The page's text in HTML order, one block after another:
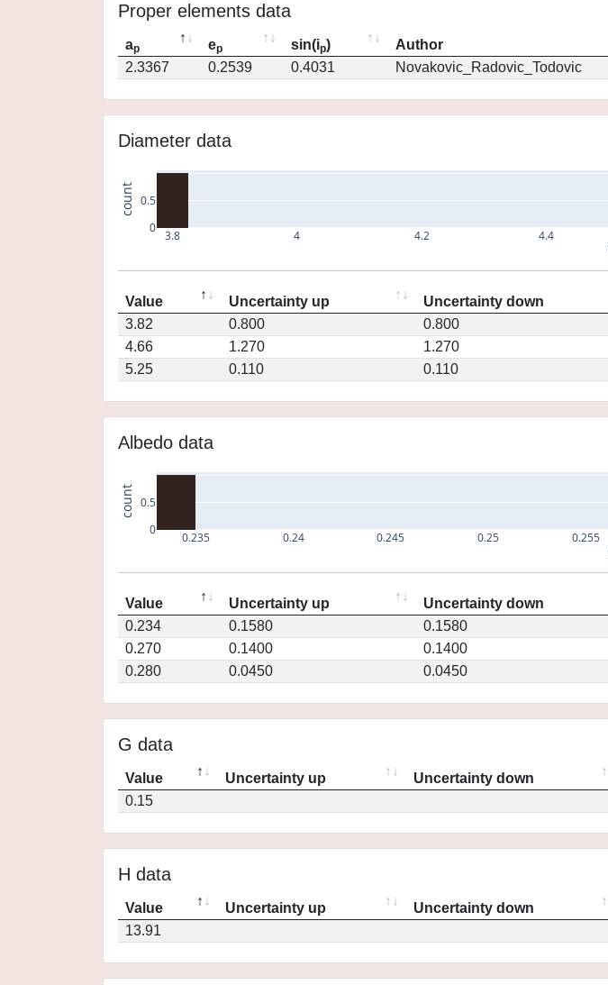
Proper elements data
ap ep sin(ip) Author
2.3367
0.2539 0.4031 Novakovic_Radovic_Todovic
Diameter data
3.8 4 4.2 4.4
0
0.5
count
Value Uncertainty up Uncertainty down
3.82
0.800 0.800
4.66
1.270 1.270
5.25
0.110 0.110
Albedo data
0.235 0.24 0.245 0.25 0.255
0
0.5
count
Value Uncertainty up Uncertainty down
0.234
0.1580 0.1580
0.270
0.1400 0.1400
0.280
0.0450 0.0450
G data
Value Uncertainty up Uncertainty down
0.15
H data
Value Uncertainty up Uncertainty down
13.91